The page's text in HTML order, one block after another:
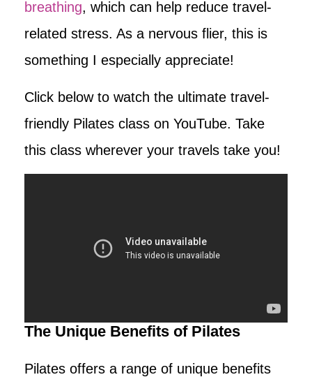
breathing, which can help reduce travel-
related stress. As a nervous flier, this is
something I especially appreciate!
Click below to watch the ultimate travel-
friendly Pilates class on YouTube. Take
this class wherever your travels take you!
The Unique Benefits of Pilates
Pilates offers a range of unique benefits